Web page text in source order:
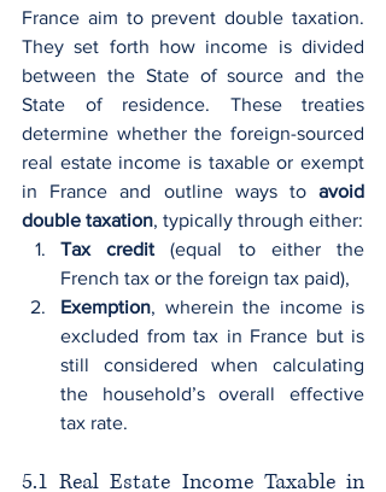
France aim to prevent double taxation.
They set forth how income is divided
between the State of source and the
State of residence. These treaties
determine whether the foreign-sourced
real estate income is taxable or exempt
in France and outline ways to avoid
double taxation, typically through either:
Tax credit (equal to either the
French tax or the foreign tax paid),
Exemption, wherein the income is
excluded from tax in France but is
still considered when calculating
the household’s overall effective
tax rate.
5.1 Real Estate Income Taxable in